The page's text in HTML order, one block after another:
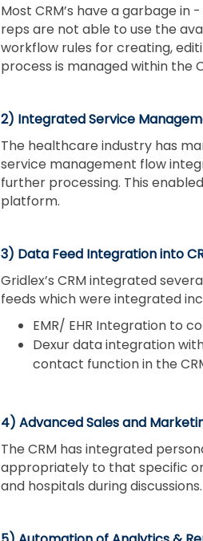
Most CRM’s have a garbage
reps are not able to use the
workflow rules for creating,
process is managed within the
2) Integrated Service
The healthcare industry has
service management flow
further processing. This
platform.
3) Data Feed Integration into
Gridlex’s CRM integrated
feeds which were integrated
EMR/ EHR Integration to
Dexur data integration
contact function in the
4) Advanced Sales and
The CRM has integrated
appropriately to that specific
and hospitals during